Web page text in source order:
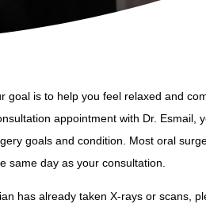
is to help you feel relaxed and
appointment with Dr. Esmail,
goals and condition. Most oral
same day as your consultation.
has already taken X-rays or scans,